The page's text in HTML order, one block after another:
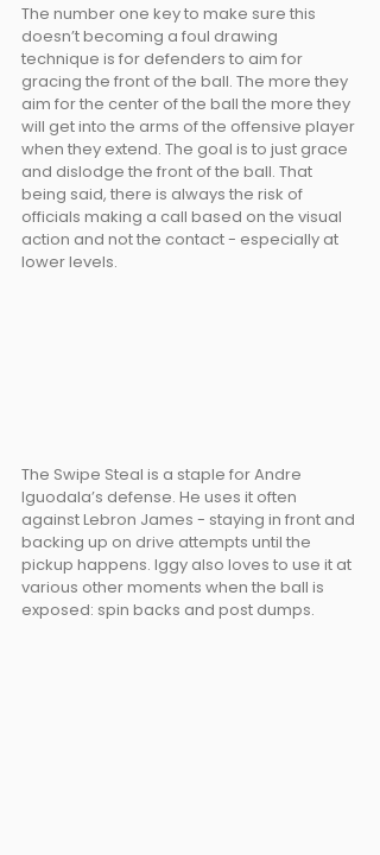
The number one key to make sure this
doesn’t becoming a foul drawing
technique is for defenders to aim for
gracing the front of the ball. The more they
aim for the center of the ball the more they
will get into the arms of the offensive player
when they extend. The goal is to just grace
and dislodge the front of the ball. That
being said, there is always the risk of
officials making a call based on the visual
action and not the contact - especially at
lower levels.
The Swipe Steal is a staple for Andre
Iguodala’s defense. He uses it often
against Lebron James - staying in front and
backing up on drive attempts until the
pickup happens. Iggy also loves to use it at
various other moments when the ball is
exposed: spin backs and post dumps.